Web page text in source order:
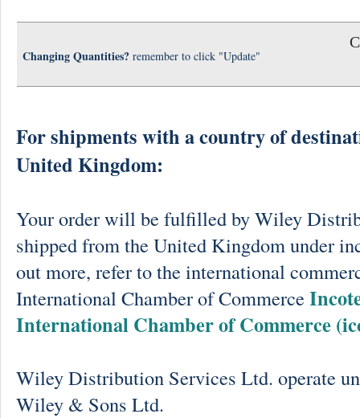
Changing Quantities? remember to click "Update"
For shipments with a country of
United Kingdom:
Your order will be fulfilled by Wiley
shipped from the United Kingdom under
out more, refer to the international
International Chamber of Commerce
International Chamber of Commerce
Wiley Distribution Services Ltd. operate
Wiley & Sons Ltd.